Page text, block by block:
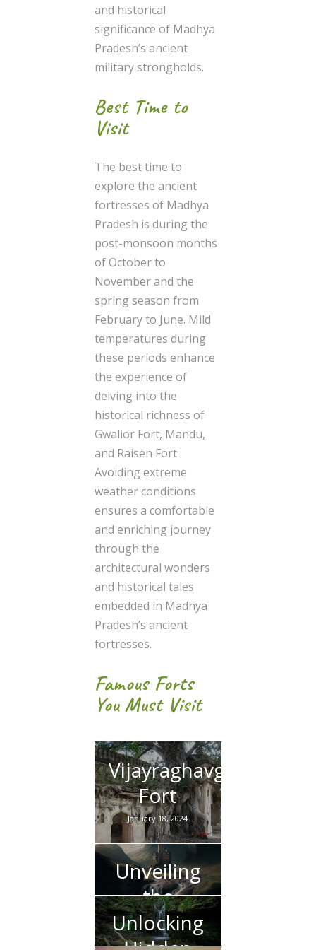
and historical
significance of Madhya
Pradesh’s ancient
military strongholds.
Best Time to
Visit
The best time to
explore the ancient
fortresses of Madhya
Pradesh is during the
post-monsoon months
of October to
November and the
spring season from
February to June. Mild
temperatures during
these periods enhance
the experience of
delving into the
historical richness of
Gwalior Fort, Mandu,
and Raisen Fort.
Avoiding extreme
weather conditions
ensures a comfortable
and enriching journey
through the
architectural wonders
and historical tales
embedded in Madhya
Pradesh’s ancient
fortresses.
Famous Forts
You Must Visit
Vijayraghavgarh
Fort
January 18, 2024
Unveiling
the
Mystique
Unlocking